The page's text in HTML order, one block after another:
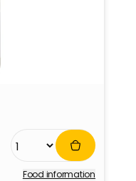
Food information